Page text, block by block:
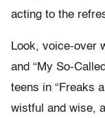
acting to the
Look, voice-over
and “My So-
teens in “Freaks
wistful and wise,